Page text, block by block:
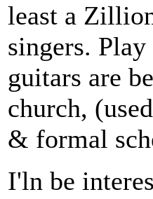
least a
singers.
guitars are
church,
& formal
I'ln be